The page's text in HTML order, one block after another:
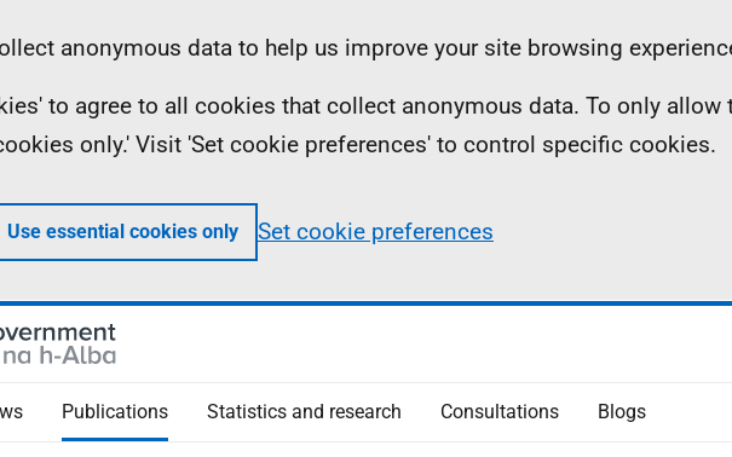
anonymous data to help us improve your site browsing
to agree to all cookies that collect anonymous data. To only
only.' Visit 'Set cookie preferences' to control specific cookies.
Use essential cookies only Set cookie preferences
Publications Statistics and research Consultations Blogs